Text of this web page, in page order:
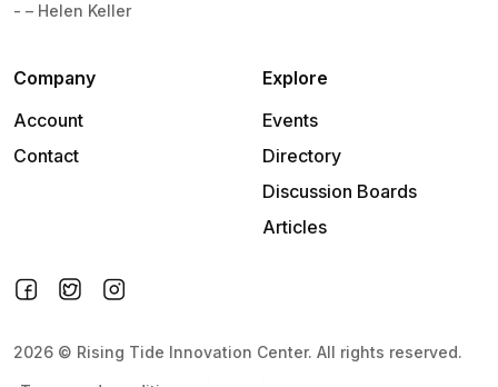
- – Helen Keller
Company
Account
Contact
Explore
Events
Directory
Discussion Boards
Articles
2026 © Rising Tide Innovation Center. All rights reserved.